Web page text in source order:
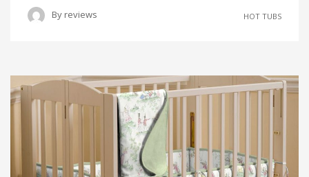
By reviews HOT TUBS